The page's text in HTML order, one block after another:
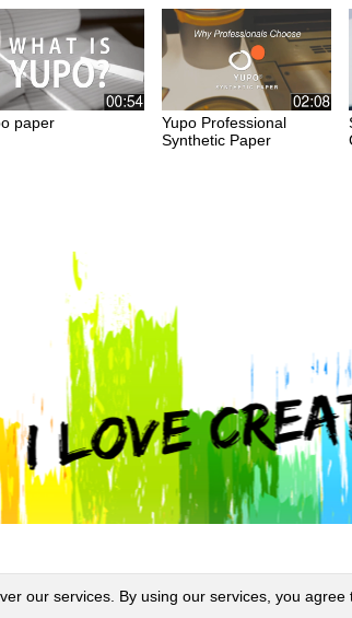
paper
Yupo Professional
Synthetic Paper
our services. By using our services, you agree